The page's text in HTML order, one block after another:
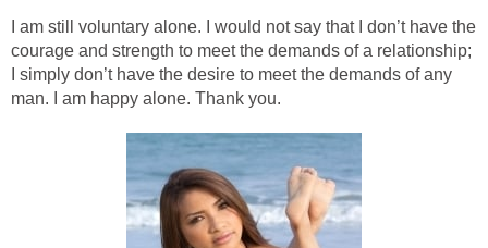
I am still voluntary alone. I would not say that I don’t have the
courage and strength to meet the demands of a relationship;
I simply don’t have the desire to meet the demands of any
man. I am happy alone. Thank you.